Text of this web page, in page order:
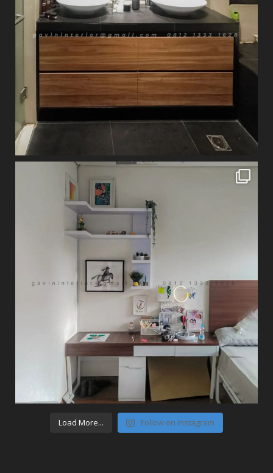
Load More... Follow on Instagram